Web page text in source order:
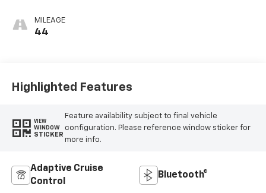
Seat Trim
MILEAGE
44
Highlighted Features
VIEW
WINDOW
STICKER
Feature availability subject to final vehicle
configuration. Please reference window sticker for
more info.
Adaptive Cruise
Control
Bluetooth®